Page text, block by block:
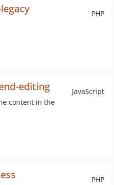
PHP
JavaScript
editing
content in the
PHP